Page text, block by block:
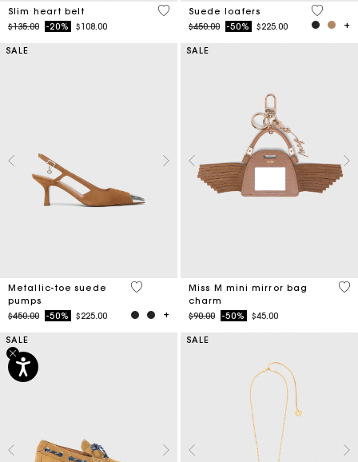
Slim heart belt
Price reduced from
$135.00to-20% $108.00
5 out of 5 Customer Rating
Suede loafers
Price reduced from
$450.00to-50% $225.00
3.7 out
SALE
Metallic-toe suede
pumps
Price reduced from
$450.00to-50% $225.00
5 out of 5 Customer Rating
SALE
Miss M mini mirror bag
charm
Price reduced from
$90.00to-50% $45.00
5
SALE SALE